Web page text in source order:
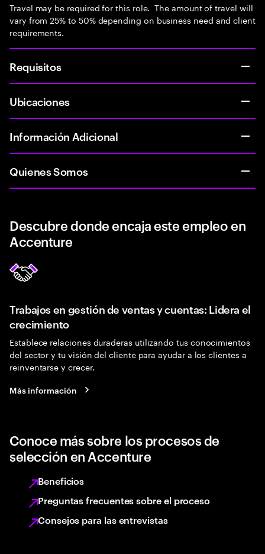
Travel may be required for this role. The amount of travel will
vary from 25% to 50% depending on business need and client
requirements.
Requisitos
Ubicaciones
Información Adicional
Quienes Somos
Descubre donde encaja este empleo en
Accenture
Trabajos en gestión de ventas y cuentas: Lidera el
crecimiento
Establece relaciones duraderas utilizando tus conocimientos
del sector y tu visión del cliente para ayudar a los clientes a
reinventarse y crecer.
Más información
Conoce más sobre los procesos de
selección en Accenture
Beneficios
Preguntas frecuentes sobre el proceso
Consejos para las entrevistas